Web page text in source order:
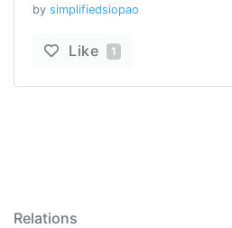
by simplifiedsiopao
Like 1
Relations